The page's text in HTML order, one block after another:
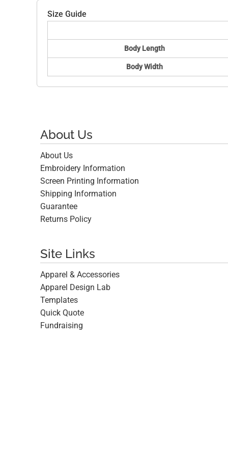
Size Guide
Body Length
Body Width
About Us
About Us
Embroidery Information
Screen Printing Information
Shipping Information
Guarantee
Returns Policy
Site Links
Apparel & Accessories
Apparel Design Lab
Templates
Quick Quote
Fundraising